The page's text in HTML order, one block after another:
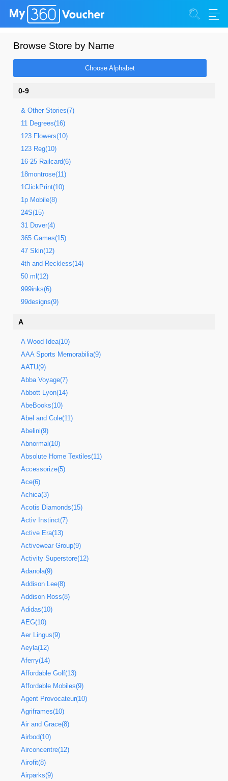
Browse Store by Name
Choose Alphabet
0-9
& Other Stories(7)
11 Degrees(16)
123 Flowers(10)
123 Reg(10)
16-25 Railcard(6)
18montrose(11)
1ClickPrint(10)
1p Mobile(8)
24S(15)
31 Dover(4)
365 Games(15)
47 Skin(12)
4th and Reckless(14)
50 ml(12)
999inks(6)
99designs(9)
A
A Wood Idea(10)
AAA Sports Memorabilia(9)
AATU(9)
Abba Voyage(7)
Abbott Lyon(14)
AbeBooks(10)
Abel and Cole(11)
Abelini(9)
Abnormal(10)
Absolute Home Textiles(11)
Accessorize(5)
Ace(6)
Achica(3)
Acotis Diamonds(15)
Activ Instinct(7)
Active Era(13)
Activewear Group(9)
Activity Superstore(12)
Adanola(9)
Addison Lee(8)
Addison Ross(8)
Adidas(10)
AEG(10)
Aer Lingus(9)
Aeyla(12)
Aferry(14)
Affordable Golf(13)
Affordable Mobiles(9)
Agent Provocateur(10)
Agriframes(10)
Air and Grace(8)
Airbod(10)
Airconcentre(12)
Airofit(8)
Airparks(9)